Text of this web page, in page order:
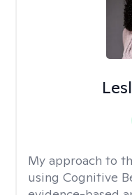
My approach to
using Cognitive